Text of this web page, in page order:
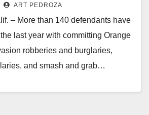
and burglaries
ART PEDROZA
– More than 140 defendants have
last year with committing Orange
robberies and burglaries,
and smash and grab…